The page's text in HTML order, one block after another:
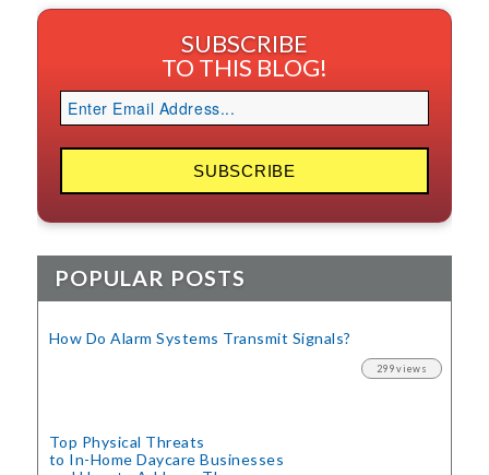
SUBSCRIBE
TO THIS BLOG!
POPULAR POSTS
How Do Alarm Systems Transmit Signals?
299 views
Top Physical Threats
to In-Home Daycare Businesses